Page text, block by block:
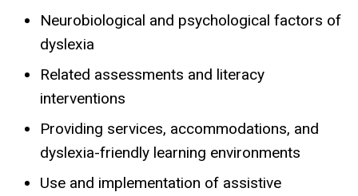
Neurobiological and psychological factors of
dyslexia
Related assessments and literacy
interventions
Providing services, accommodations, and
dyslexia-friendly learning environments
Use and implementation of assistive